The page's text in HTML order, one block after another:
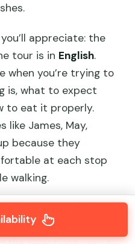
appreciate: the
tour is in English.
when you’re trying to
is, what to expect
to eat it properly.
like James, May,
because they
at each stop
walking.
and hutong